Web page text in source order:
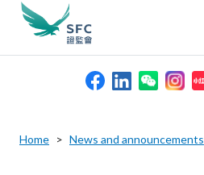
search
keywords
Home News and announcements